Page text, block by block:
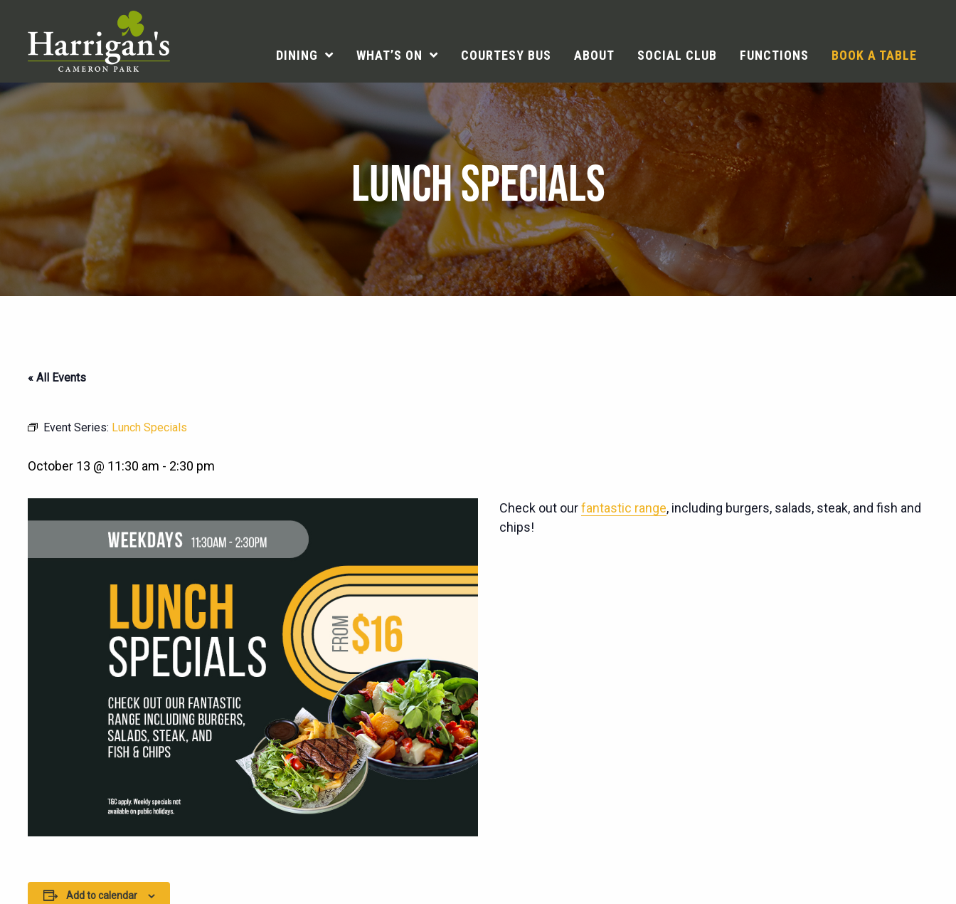
DINING WHAT’S ON COURTESY BUS ABOUT SOCIAL CLUB FUNCTIONS BOOK A TABLE
LUNCH SPECIALS
« All Events
Event Series: Lunch Specials
October 13 @ 11:30 am - 2:30 pm
Check out ourfantastic range, including burgers, salads, steak, and fish and
chips!
Add to calendar